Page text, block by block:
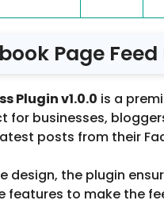
Page
Plugin v1.0.0 is a
for businesses,
posts from their
design, the plugin
to make the